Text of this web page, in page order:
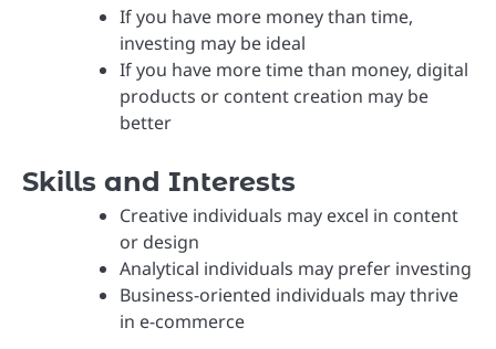
If you have more money than time,
investing may be ideal
If you have more time than money, digital
products or content creation may be
better
Skills and Interests
Creative individuals may excel in content
or design
Analytical individuals may prefer investing
Business-oriented individuals may thrive
in e-commerce